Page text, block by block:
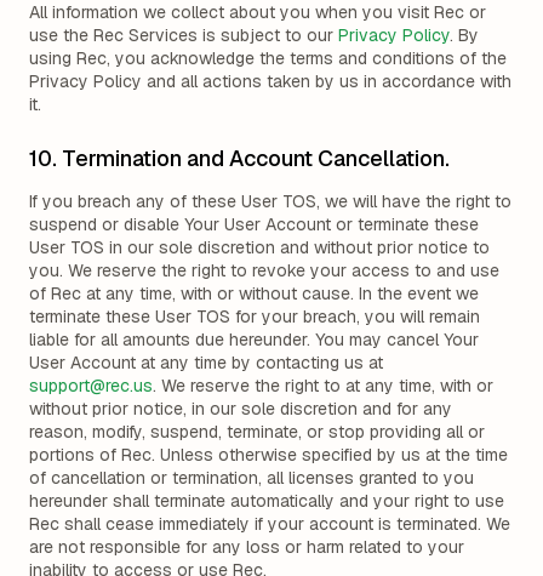
All information we collect about you when you visit Rec or
use the Rec Services is subject to our Privacy Policy. By
using Rec, you acknowledge the terms and conditions of the
Privacy Policy and all actions taken by us in accordance with
it.
10. Termination and Account Cancellation.
If you breach any of these User TOS, we will have the right to
suspend or disable Your User Account or terminate these
User TOS in our sole discretion and without prior notice to
you. We reserve the right to revoke your access to and use
of Rec at any time, with or without cause. In the event we
terminate these User TOS for your breach, you will remain
liable for all amounts due hereunder. You may cancel Your
User Account at any time by contacting us at
support@rec.us. We reserve the right to at any time, with or
without prior notice, in our sole discretion and for any
reason, modify, suspend, terminate, or stop providing all or
portions of Rec. Unless otherwise specified by us at the time
of cancellation or termination, all licenses granted to you
hereunder shall terminate automatically and your right to use
Rec shall cease immediately if your account is terminated. We
are not responsible for any loss or harm related to your
inability to access or use Rec.